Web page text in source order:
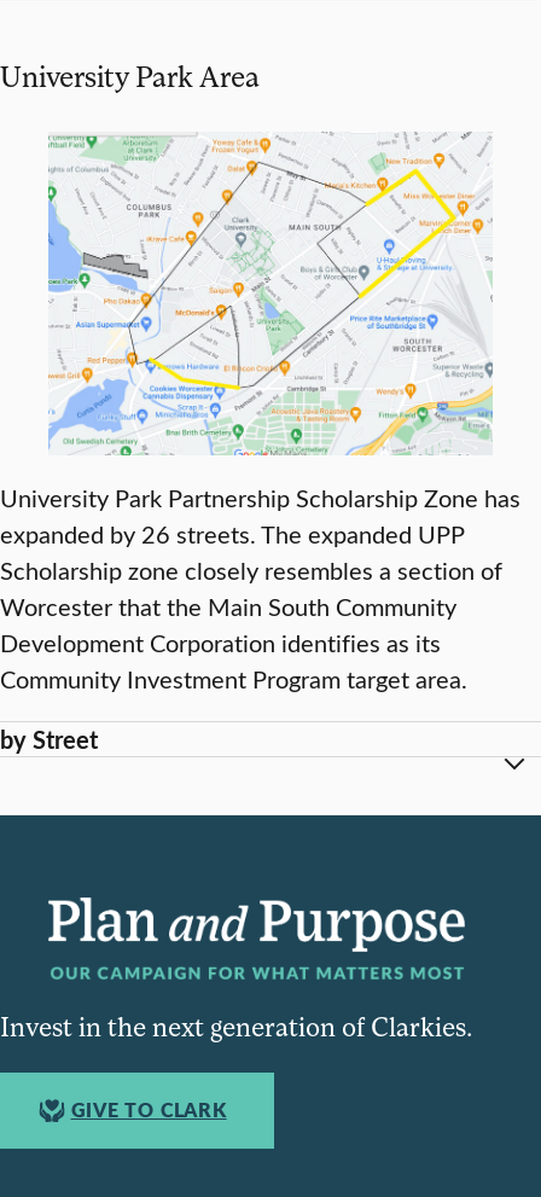
University Park Area
University Park Partnership Scholarship Zone has
expanded by 26 streets. The expanded UPP
Scholarship zone closely resembles a section of
Worcester that the Main South Community
Development Corporation identifies as its
Community Investment Program target area.
by Street
Invest in the next generation of Clarkies.
GIVE TO CLARK